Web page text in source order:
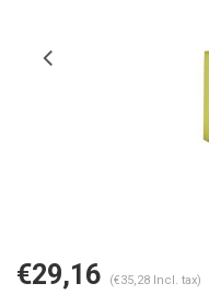
€29,16 (€35,28 Incl. tax)